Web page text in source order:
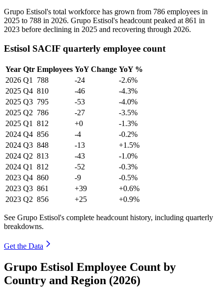
Grupo Estisol's total workforce has grown from 786 employees in
2025 to 788 in 2026. Grupo Estisol's headcount peaked at 861 in
2023 before declining in 2025 and recovering through 2026.
Estisol SACIF quarterly employee count
Year Qtr Employees YoY Change YoY %
2026 Q1 788 -24
-2.6%
2025 Q4 810 -46
-4.3%
2025 Q3 795 -53
-4.0%
2025 Q2 786 -27
-3.5%
2025 Q1 812 +0
-1.3%
2024 Q4 856 -4
-0.2%
2024 Q3 848 -13
+1.5%
2024 Q2 813 -43
-1.0%
2024 Q1 812 -52
-0.3%
2023 Q4 860 -9
-0.5%
2023 Q3 861 +39
+0.6%
2023 Q2 856 +25 +0.9%
See Grupo Estisol's complete headcount history, including quarterly
breakdowns.
Get the Data
Grupo Estisol Employee Count by
Country and Region (2026)